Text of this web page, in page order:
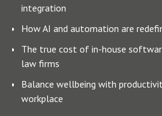
integration
How AI and automation are
The true cost of in-house
law firms
Balance wellbeing with
workplace